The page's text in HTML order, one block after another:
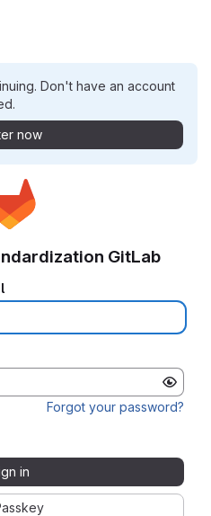
Don't have an account
now
GitLab
Forgot your password?
in